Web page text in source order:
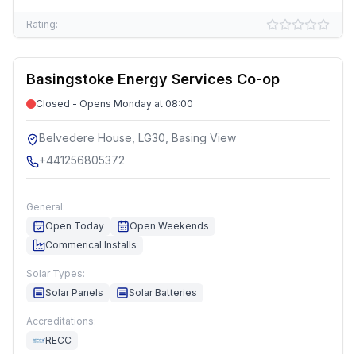
Rating:
Basingstoke Energy Services Co-op
Closed - Opens Monday at 08:00
Belvedere House, LG30, Basing View
+441256805372
General:
Open Today
Open Weekends
Commerical Installs
Solar Types:
Solar Panels
Solar Batteries
Accreditations:
RECC